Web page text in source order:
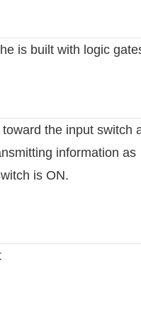
is built with logic
the input switch
information as
is ON.